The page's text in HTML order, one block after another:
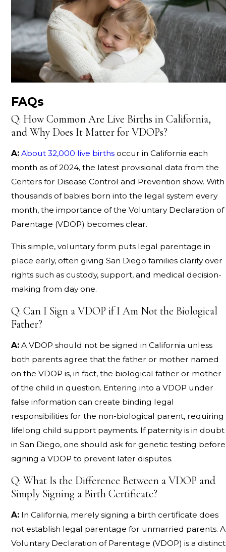
FAQs
Q: How Common Are Live Births in California,
and Why Does It Matter for VDOPs?
A: About 32,000 live birthsoccur in California each
month as of 2024, the latest provisional data from the
Centers for Disease Control and Prevention show. With
thousands of babies born into the legal system every
month, the importance of the Voluntary Declaration of
Parentage (VDOP) becomes clear.
This simple, voluntary form puts legal parentage in
place early, often giving San Diego families clarity over
rights such as custody, support, and medical decision-
making from day one.
Q: Can I Sign a VDOP if I Am Not the Biological
Father?
A:A VDOP should not be signed in California unless
both parents agree that the father or mother named
on the VDOP is, in fact, the biological father or mother
of the child in question. Entering into a VDOP under
false information can create binding legal
responsibilities for the non-biological parent, requiring
lifelong child support payments. If paternity is in doubt
in San Diego, one should ask for genetic testing before
signing a VDOP to prevent later disputes.
Q: What Is the Difference Between a VDOP and
Simply Signing a Birth Certificate?
A:In California, merely signing a birth certificate does
not establish legal parentage for unmarried parents. A
Voluntary Declaration of Parentage (VDOP) is a distinct